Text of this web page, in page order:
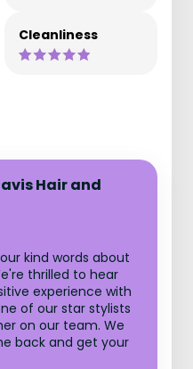
Cleanliness
Hair and
kind words about
thrilled to hear
experience with
of our star stylists
on our team. We
back and get your